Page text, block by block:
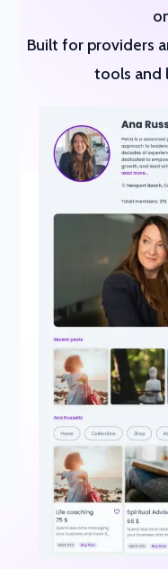
Built for providers
tools and